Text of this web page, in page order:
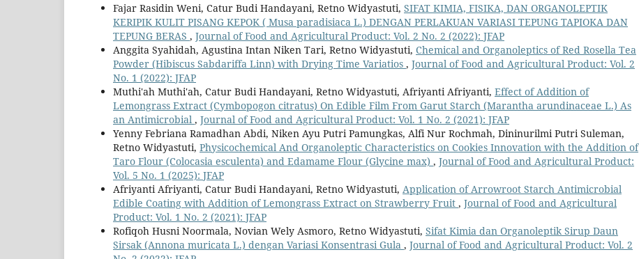
Fajar Rasidin Weni, Catur Budi Handayani, Retno Widyastuti, SIFAT KIMIA, FISIKA, DAN ORGANOLEPTIK
KERIPIK KULIT PISANG KEPOK ( Musa paradisiaca L.) DENGAN PERLAKUAN VARIASI TEPUNG TAPIOKA DAN
TEPUNG BERAS , Journal of Food and Agricultural Product: Vol. 2 No. 2 (2022): JFAP
Anggita Syahidah, Agustina Intan Niken Tari, Retno Widyastuti, Chemical and Organoleptics of Red Rosella Tea
Powder (Hibiscus Sabdariffa Linn) with Drying Time Variatios , Journal of Food and Agricultural Product: Vol. 2
No. 1 (2022): JFAP
Muthi'ah Muthi'ah, Catur Budi Handayani, Retno Widyastuti, Afriyanti Afriyanti, Effect of Addition of
Lemongrass Extract (Cymbopogon citratus) On Edible Film From Garut Starch (Marantha arundinaceae L.) As
an Antimicrobial , Journal of Food and Agricultural Product: Vol. 1 No. 2 (2021): JFAP
Yenny Febriana Ramadhan Abdi, Niken Ayu Putri Pamungkas, Alfi Nur Rochmah, Dininurilmi Putri Suleman,
Retno Widyastuti, Physicochemical And Organoleptic Characteristics on Cookies Innovation with the Addition of
Taro Flour (Colocasia esculenta) and Edamame Flour (Glycine max) , Journal of Food and Agricultural Product:
Vol. 5 No. 1 (2025): JFAP
Afriyanti Afriyanti, Catur Budi Handayani, Retno Widyastuti, Application of Arrowroot Starch Antimicrobial
Edible Coating with Addition of Lemongrass Extract on Strawberry Fruit , Journal of Food and Agricultural
Product: Vol. 1 No. 2 (2021): JFAP
Rofiqoh Husni Noormala, Novian Wely Asmoro, Retno Widyastuti, Sifat Kimia dan Organoleptik Sirup Daun
Sirsak (Annona muricata L.) dengan Variasi Konsentrasi Gula , Journal of Food and Agricultural Product: Vol. 2